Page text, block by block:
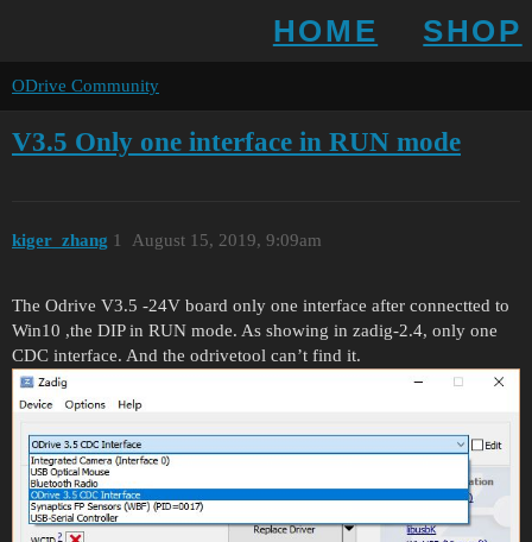
HOME SHOP
ODrive Community
V3.5 Only one interface in RUN mode
kiger_zhang August 15, 2019, 9:09am
1
The Odrive V3.5 -24V board only one interface after connectted to
Win10 ,the DIP in RUN mode. As showing in zadig-2.4, only one
CDC interface. And the odrivetool can’t find it.